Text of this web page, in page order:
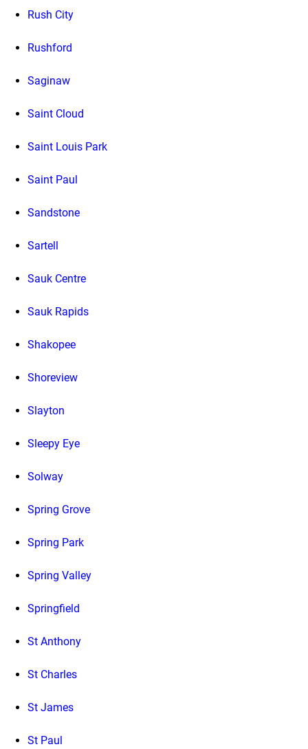
Rush City
Rushford
Saginaw
Saint Cloud
Saint Louis Park
Saint Paul
Sandstone
Sartell
Sauk Centre
Sauk Rapids
Shakopee
Shoreview
Slayton
Sleepy Eye
Solway
Spring Grove
Spring Park
Spring Valley
Springfield
St Anthony
St Charles
St James
St Paul